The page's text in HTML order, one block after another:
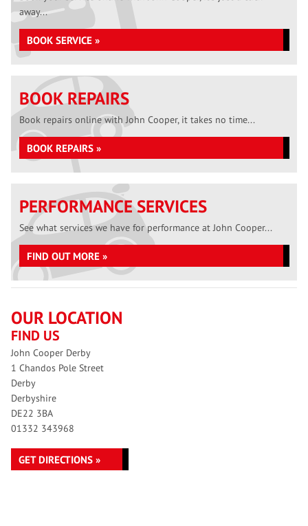
away...
BOOK SERVICE »
BOOK REPAIRS
Book repairs online with John Cooper, it takes no time...
BOOK REPAIRS »
PERFORMANCE SERVICES
See what services we have for performance at John Cooper...
FIND OUT MORE »
OUR LOCATION
FIND US
John Cooper Derby
1 Chandos Pole Street
Derby
Derbyshire
DE22 3BA
01332 343968
GET DIRECTIONS »